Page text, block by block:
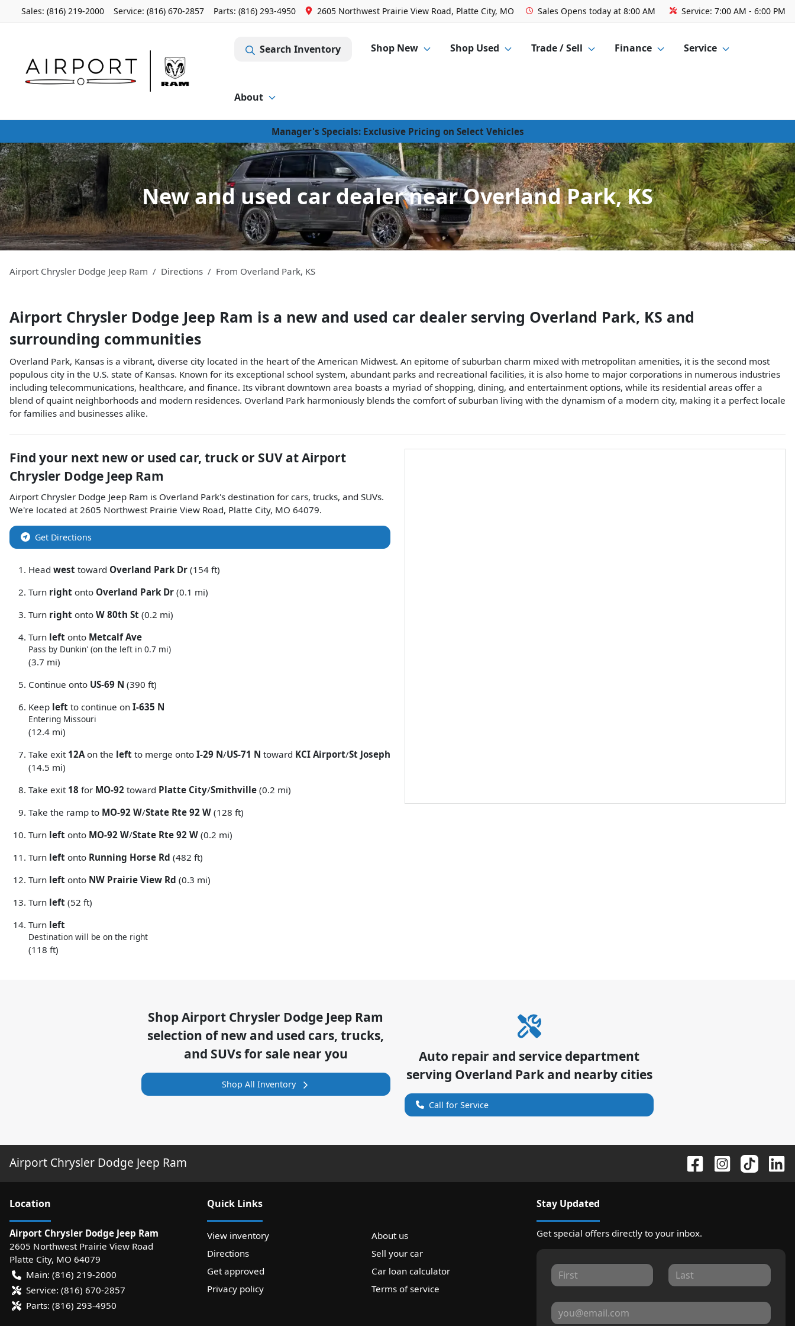
Sales: (816) 219-2000 Service: (816) 670-2857 Parts: (816) 293-4950 2605 Northwest Prairie View Road, Platte City, MO Sales Opens today at 8:00 AM Service: 7:00 AM - 6:00 PM
Search Inventory Shop New Shop Used Trade / Sell Finance Service
About
Manager's Specials: Exclusive Pricing on Select Vehicles
New and used car dealer near Overland Park, KS
Airport Chrysler Dodge Jeep Ram Directions From Overland Park, KS
Airport Chrysler Dodge Jeep Ram is a new and used car dealer serving Overland Park, KS and
surrounding communities
Overland Park, Kansas is a vibrant, diverse city located in the heart of the American Midwest. An epitome of suburban charm mixed with metropolitan amenities, it is the second most
populous city in the U.S. state of Kansas. Known for its exceptional school system, abundant parks and recreational facilities, it is also home to major corporations in numerous industries
including telecommunications, healthcare, and finance. Its vibrant downtown area boasts a myriad of shopping, dining, and entertainment options, while its residential areas offer a
blend of quaint neighborhoods and modern residences. Overland Park harmoniously blends the comfort of suburban living with the dynamism of a modern city, making it a perfect locale
for families and businesses alike.
Find your next new or used car, truck or SUV atAirport
Chrysler Dodge Jeep Ram
Airport Chrysler Dodge Jeep Ram is Overland Park's destination for cars, trucks, and SUVs.
We're located at2605 Northwest Prairie View Road, Platte City, MO 64079.
Get Directions
Head west toward Overland Park Dr (154 ft)
Turn right onto Overland Park Dr (0.1 mi)
Turn right onto W 80th St (0.2 mi)
Turn left onto Metcalf Ave
Pass by Dunkin' (on the left in 0.7 mi)
(3.7 mi)
Continue onto US-69 N (390 ft)
Keep left to continue on I-635 N
Entering Missouri
(12.4 mi)
Take exit 12Aon the left to merge onto I-29 N/US-71 N toward KCI Airport/St Joseph
(14.5 mi)
Take exit 18 for MO-92 toward Platte City/Smithville (0.2 mi)
Take the ramp to MO-92 W/State Rte 92 W (128 ft)
Turn left onto MO-92 W/State Rte 92 W (0.2 mi)
Turn left onto Running Horse Rd (482 ft)
Turn left onto NW Prairie View Rd (0.3 mi)
Turn left (52 ft)
Turn left
Destination will be on the right
(118 ft)
ShopAirport Chrysler Dodge Jeep Ram
selection ofnew and used cars, trucks,
and SUVs for sale near you
Shop All Inventory
Auto repair and service department
serving Overland Parkand nearby cities
Call for Service
Airport Chrysler Dodge Jeep Ram
Location
Airport Chrysler Dodge Jeep Ram
2605 Northwest Prairie View Road
Platte City, MO 64079
Main: (816) 219-2000
Service: (816) 670-2857
Parts: (816) 293-4950
Quick Links
View inventory
About us
Directions
Sell your car
Get approved
Car loan calculator
Privacy policy
Terms of service
Stay Updated
Get special offers directly to your inbox.